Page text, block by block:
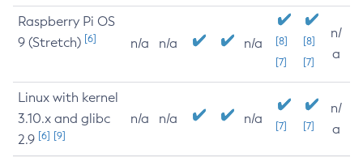
Raspberry Pi OS
9 (Stretch) [6] n/a n/a n/a
[8]
[7]
[8]
[7]
n/
a
Linux with kernel
3.10.x and glibc
2.9 [6] [9]
n/a n/a n/a [7] [7]
n/
a